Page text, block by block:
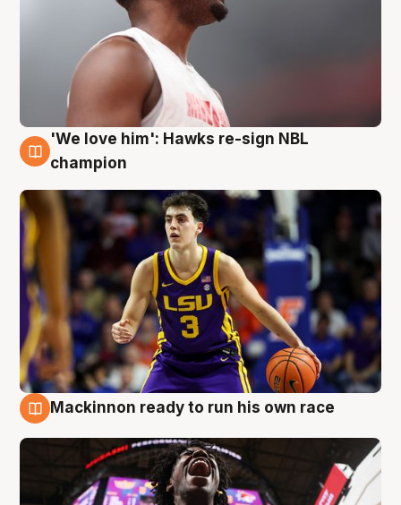
6 Aug
'We love him': Hawks re-sign NBL
champion
Mackinnon ready to run his own race